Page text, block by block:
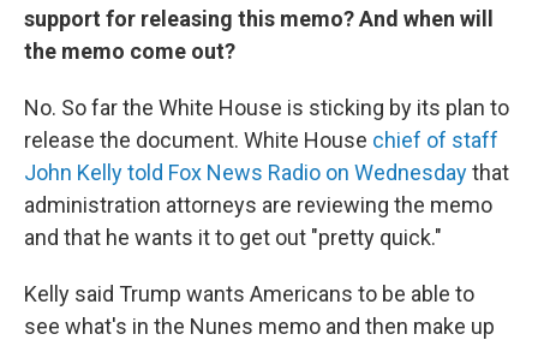
support for releasing this memo? And when will
the memo come out?
No. So far the White House is sticking by its plan to
release the document. White House chief of staff
John Kelly told Fox News Radio on Wednesdaythat
administration attorneys are reviewing the memo
and that he wants it to get out "pretty quick."
Kelly said Trump wants Americans to be able to
see what's in the Nunes memo and then make up